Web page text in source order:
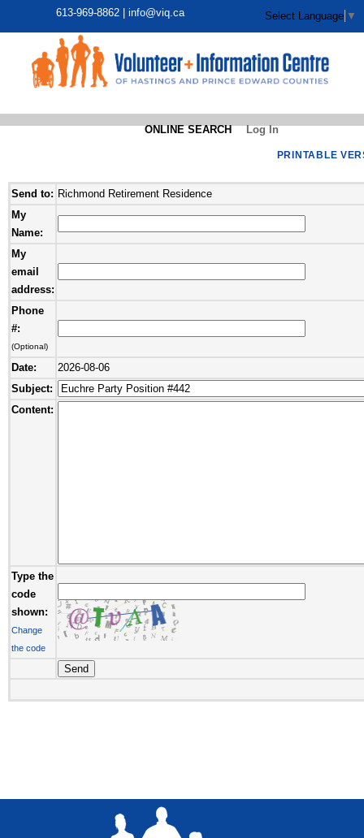
613-969-8862 | info@viq.ca Select Language ▼
ONLINE SEARCH Log In
PRINTABLE
Send to: Richmond Retirement Residence
My
Name:
My
email
address:
Phone
#:
(Optional)
Date:
2026-08-06
Subject:
Content:
Type the
code
shown:
Change
the code